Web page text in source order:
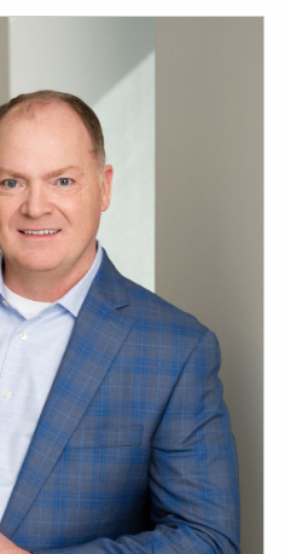
INVESTMENTS
STRATEGIES
2026 OUTLOOK
ARTICLES